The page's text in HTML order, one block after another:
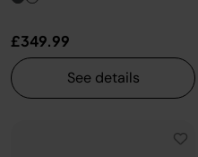
£349.99
See details